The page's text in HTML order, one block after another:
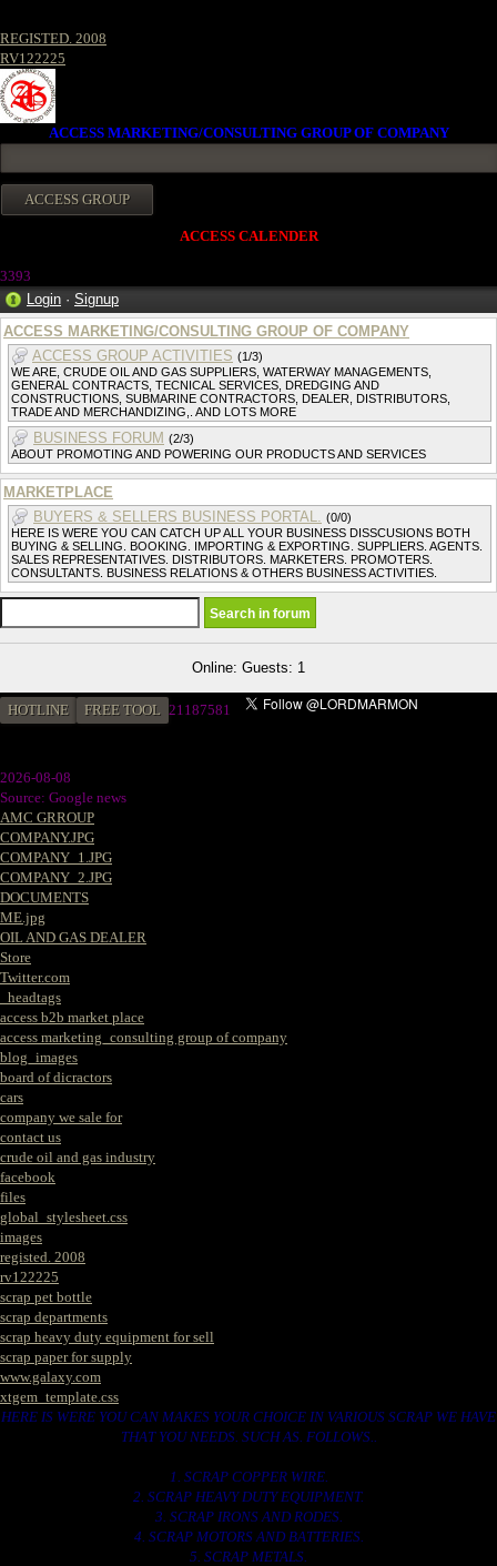
REGISTED. 2008
RV122225
ACCESS MARKETING/CONSULTING GROUP OF COMPANY
ACCESS CALENDER
3393
Login · Signup
ACCESS MARKETING/CONSULTING GROUP OF COMPANY
ACCESS GROUP ACTIVITIES (1/3)
WE ARE, CRUDE OIL AND GAS SUPPLIERS, WATERWAY MANAGEMENTS,
GENERAL CONTRACTS, TECNICAL SERVICES, DREDGING AND
CONSTRUCTIONS, SUBMARINE CONTRACTORS, DEALER, DISTRIBUTORS,
TRADE AND MERCHANDIZING,. AND LOTS MORE
BUSINESS FORUM (2/3)
ABOUT PROMOTING AND POWERING OUR PRODUCTS AND SERVICES
MARKETPLACE
BUYERS & SELLERS BUSINESS PORTAL. (0/0)
HERE IS WERE YOU CAN CATCH UP ALL YOUR BUSINESS DISSCUSIONS BOTH
BUYING & SELLING. BOOKING. IMPORTING & EXPORTING. SUPPLIERS. AGENTS.
SALES REPRESENTATIVES. DISTRIBUTORS. MARKETERS. PROMOTERS.
CONSULTANTS. BUSINESS RELATIONS & OTHERS BUSINESS ACTIVITIES.
Online: Guests: 1
HOTLINE FREE TOOL 21187581
2026-08-08
Source: Google news
AMC GRROUP
COMPANY.JPG
COMPANY_1.JPG
COMPANY_2.JPG
DOCUMENTS
ME.jpg
OIL AND GAS DEALER
Store
Twitter.com
_headtags
access b2b market place
access marketing_consulting group of company
blog_images
board of dicractors
cars
company we sale for
contact us
crude oil and gas industry
facebook
files
global_stylesheet.css
images
registed. 2008
rv122225
scrap pet bottle
scrap departments
scrap heavy duty equipment for sell
scrap paper for supply
www.galaxy.com
xtgem_template.css
HERE IS WERE YOU CAN MAKES YOUR CHOICE IN VARIOUS SCRAP WE HAVE
THAT YOU NEEDS. SUCH AS. FOLLOWS..
1. SCRAP COPPER WIRE.
2. SCRAP HEAVY DUTY EQUIPMENT.
3. SCRAP IRONS AND RODES.
4. SCRAP MOTORS AND BATTERIES.
5. SCRAP METALS.